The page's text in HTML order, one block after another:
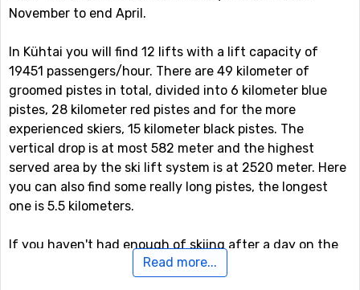
November to end April.
In Kühtai you will find 12 lifts with a lift capacity of
19451 passengers/hour. There are 49 kilometer of
groomed pistes in total, divided into 6 kilometer blue
pistes, 28 kilometer red pistes and for the more
experienced skiers, 15 kilometer black pistes. The
vertical drop is at most 582 meter and the highest
served area by the ski lift system is at 2520 meter. Here
you can also find some really long pistes, the longest
one is 5.5 kilometers.
If you haven't had enough of skiing after a day on the
slopes, you can continue skiing even after the sun has
Read more...